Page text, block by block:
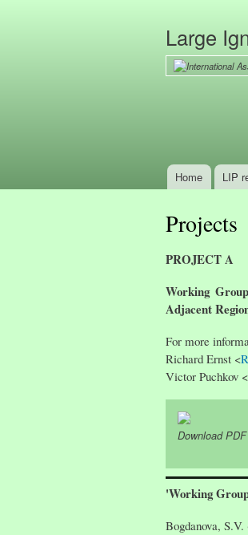
Large
Main menu
Home LIP
Projects
PROJECT A
Working
Adjacent
For more
Richard Ernst <
Victor Puchkov <
Download
'Working
Bogdanova,